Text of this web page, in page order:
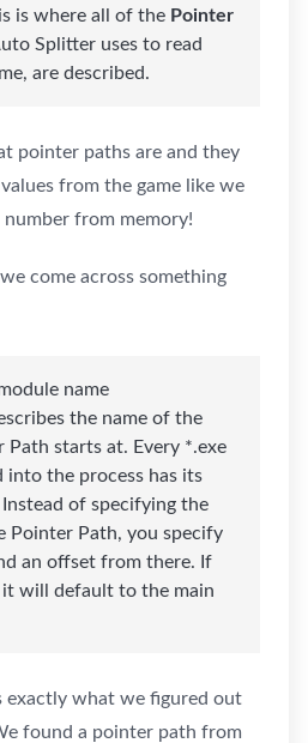
is where all of the Pointer
Splitter uses to read
are described.
pointer paths are and they
from the game like we
from memory!
come across something
name
the name of the
Path starts at. Every *.exe
into the process has its
of specifying the
Pointer Path, you specify
an offset from there. If
will default to the main
exactly what we figured out
found a pointer path from